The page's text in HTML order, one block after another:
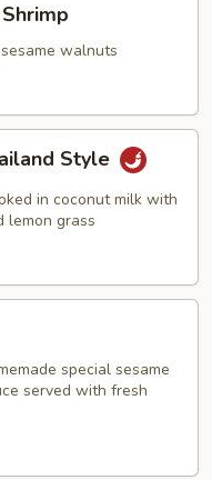
walnuts
Style
in coconut milk with
lemon grass
special sesame
served with fresh